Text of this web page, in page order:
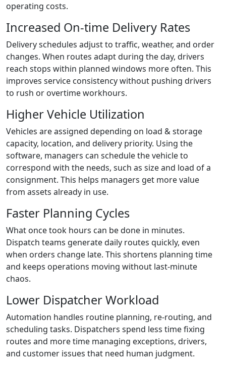
operating costs.
Increased On-time Delivery Rates
Delivery schedules adjust to traffic, weather, and order
changes. When routes adapt during the day, drivers
reach stops within planned windows more often. This
improves service consistency without pushing drivers
to rush or overtime workhours.
Higher Vehicle Utilization
Vehicles are assigned depending on load & storage
capacity, location, and delivery priority. Using the
software, managers can schedule the vehicle to
correspond with the needs, such as size and load of a
consignment. This helps managers get more value
from assets already in use.
Faster Planning Cycles
What once took hours can be done in minutes.
Dispatch teams generate daily routes quickly, even
when orders change late. This shortens planning time
and keeps operations moving without last-minute
chaos.
Lower Dispatcher Workload
Automation handles routine planning, re-routing, and
scheduling tasks. Dispatchers spend less time fixing
routes and more time managing exceptions, drivers,
and customer issues that need human judgment.